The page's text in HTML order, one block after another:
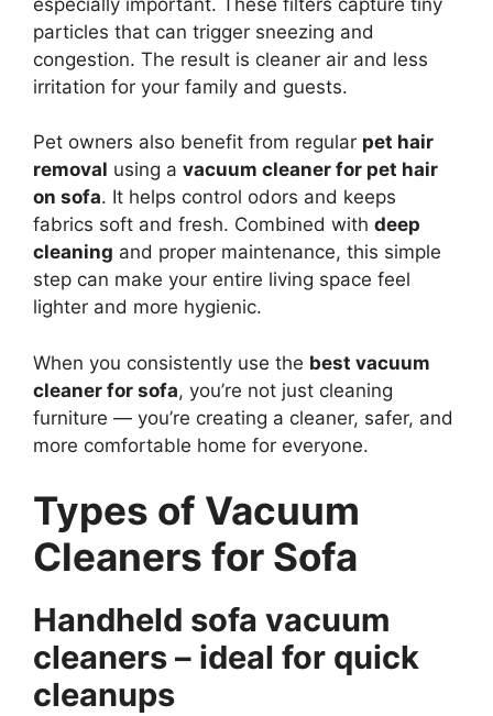
particles that can trigger sneezing and
congestion. The result is cleaner air and less
irritation for your family and guests.
Pet owners also benefit from regular pet hair
removal using a vacuum cleaner for pet hair
on sofa. It helps control odors and keeps
fabrics soft and fresh. Combined with deep
cleaning and proper maintenance, this simple
step can make your entire living space feel
lighter and more hygienic.
When you consistently use the best vacuum
cleaner for sofa, you’re not just cleaning
furniture — you’re creating a cleaner, safer, and
more comfortable home for everyone.
Types of Vacuum
Cleaners for Sofa
Handheld sofa vacuum
cleaners – ideal for quick
cleanups